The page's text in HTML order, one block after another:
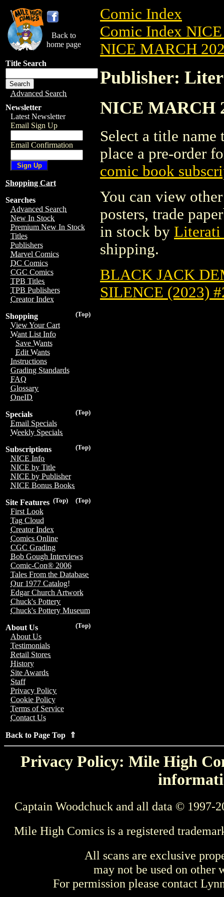
Back to
home page
Title Search
Advanced Search
Newsletter
Latest Newsletter
Email Sign Up
Email Confirmation
Shopping Cart
Searches
Advanced Search
New In Stock
Premium New In Stock
Titles
Publishers
Marvel Comics
DC Comics
CGC Comics
TPB Titles
TPB Publishers
Creator Index
(Top)
Shopping
View Your Cart
Want List Info
Save Wants
Edit Wants
Instructions
Grading Standards
FAQ
Glossary
OneID
(Top)
Specials
Email Specials
Weekly Specials
(Top)
Subscriptions
NICE Info
NICE by Title
NICE by Publisher
NICE Bonus Books
(Top)
(Top)
Site Features
First Look
Tag Cloud
Creator Index
Comics Online
CGC Grading
Bob Gough Interviews
Comic-Con® 2006
Tales From the Database
Our 1977 Catalog!
Edgar Church Artwork
Chuck's Pottery
Chuck's Pottery Museum
(Top)
About Us
About Us
Testimonials
Retail Stores
History
Site Awards
Staff
Privacy Policy
Cookie Policy
Terms of Service
Contact Us
Back to Page Top ⇑
Comic Index
Comic Index
NICE MARCH
Publisher:
NICE MARCH
Select a title
place a pre-order
comic book
You can view
posters, trade
in stock by Literati
shipping.
BLACK JACK
SILENCE (2023)
Privacy Policy: Mile High
Captain Woodchuck and all data © 1997-
Mile High Comics is a registered
All scans are exclusive
may not be used on other
For permission please contact